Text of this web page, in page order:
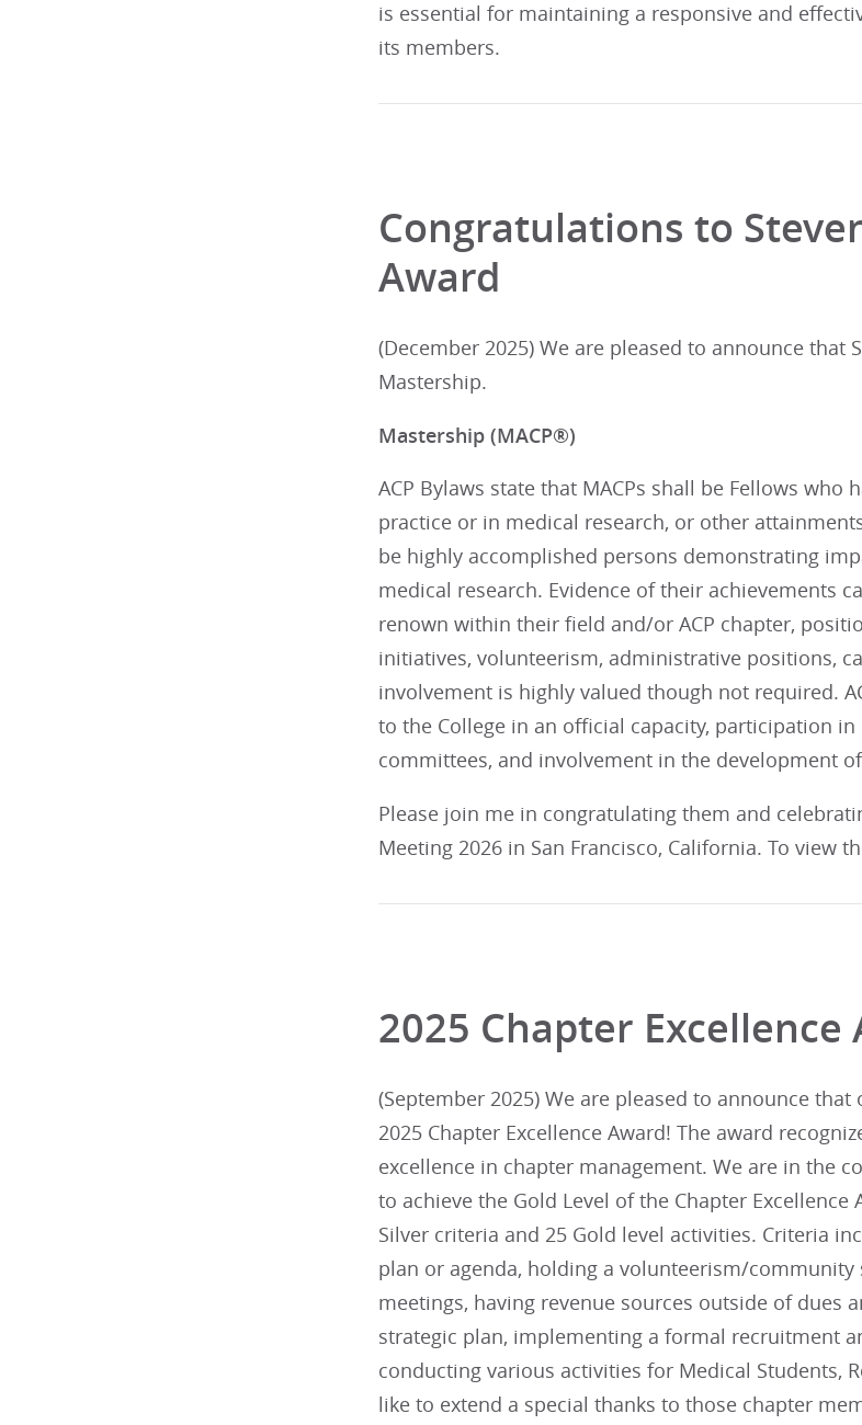
is essential for maintaining a responsive and
its members.
Congratulations to
Award
(December 2025) We are pleased to announce that
Mastership.
Mastership (MACP®)
ACP Bylaws state that MACPs shall be Fellows
practice or in medical research, or other
be highly accomplished persons demonstrating
medical research. Evidence of their achievements
renown within their field and/or ACP chapter,
initiatives, volunteerism, administrative positions,
involvement is highly valued though not required.
to the College in an official capacity, participation
committees, and involvement in the development
Please join me in congratulating them and
Meeting 2026 in San Francisco, California. To view
2025 Chapter
(September 2025) We are pleased to announce
2025 Chapter Excellence Award! The award
excellence in chapter management. We are in the
to achieve the Gold Level of the Chapter
Silver criteria and 25 Gold level activities. Criteria
plan or agenda, holding a volunteerism/
meetings, having revenue sources outside of dues
strategic plan, implementing a formal recruitment
conducting various activities for Medical Students,
like to extend a special thanks to those chapter